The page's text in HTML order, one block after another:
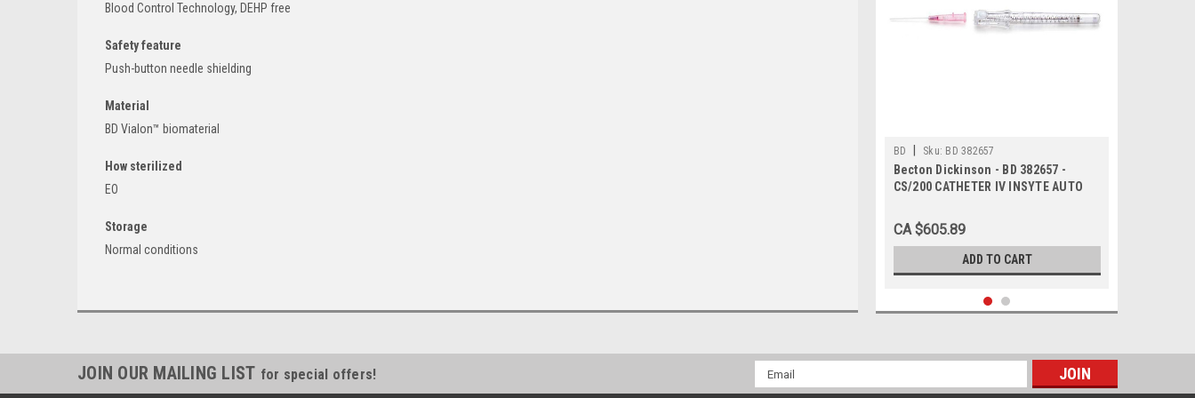
Blood Control Technology, DEHP free
Safety feature
Push-button needle shielding
Material
BD Vialon™ biomaterial
How sterilized
EO
Storage
Normal conditions
BD Sku: BD 382657
Becton Dickinson - BD 382657 -
CS/200 CATHETER IV INSYTE AUTO
SHIELDED
CA $605.89
ADD TO CART
JOIN OUR MAILING LIST for special offers!
Email
Address